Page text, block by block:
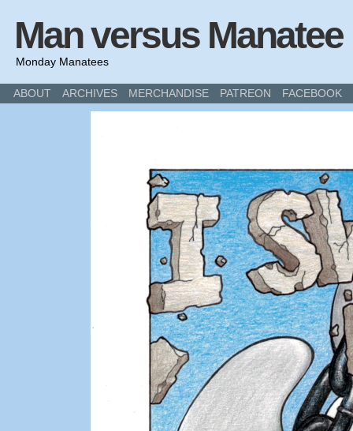
Man versus Manatee
Monday Manatees
ABOUT ARCHIVES MERCHANDISE PATREON FACEBOOK